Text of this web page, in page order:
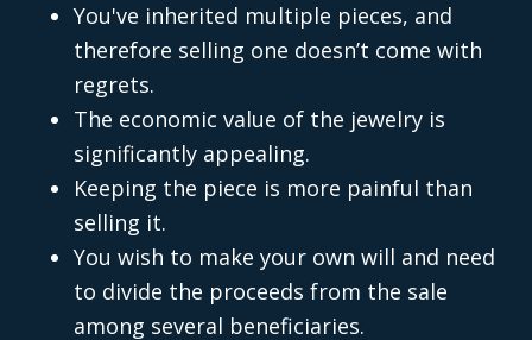
You've inherited multiple pieces, and
therefore selling one doesn’t come with
regrets.
The economic value of the jewelry is
significantly appealing.
Keeping the piece is more painful than
selling it.
You wish to make your own will and need
to divide the proceeds from the sale
among several beneficiaries.